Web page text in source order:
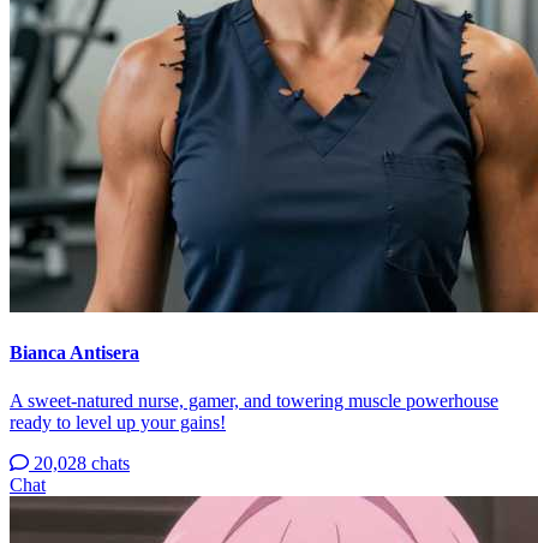
Bianca Antisera
A sweet-natured nurse, gamer, and towering muscle powerhouse
ready to level up your gains!
20,028 chats
Chat